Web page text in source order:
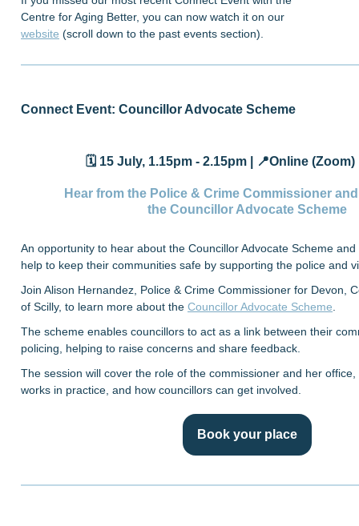
Centre for Aging Better, you can now watch it on our
website (scroll down to the past events section).
Connect Event: Councillor Advocate Scheme
🗓️ 15 July, 1.15pm - 2.15pm | 📍Online (Zoom)
Hear from the Police & Crime Commissioner
the Councillor Advocate Scheme
An opportunity to hear about the Councillor Advocate Scheme
help to keep their communities safe by supporting the police and
Join Alison Hernandez, Police & Crime Commissioner for Devon,
of Scilly, to learn more about the Councillor Advocate Scheme
The scheme enables councillors to act as a link between their
policing, helping to raise concerns and share feedback.
The session will cover the role of the commissioner and her
works in practice, and how councillors can get involved.
Book your place